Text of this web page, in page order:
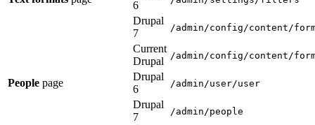
6
Drupal
7
/admin/config/content/
Current
Drupal
/admin/config/content/
People page
Drupal
6
/admin/user/user
Drupal
7
/admin/people